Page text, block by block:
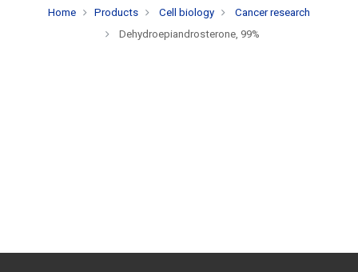
Home Products Cell biology
Cancer research
Dehydroepiandrosterone, 99%